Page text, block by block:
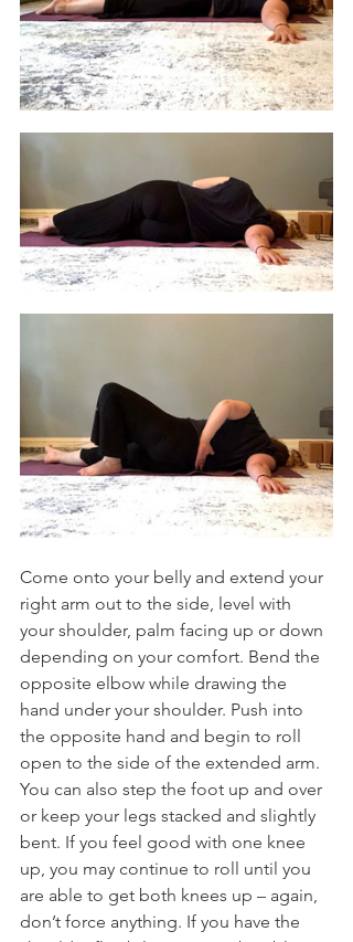
Come onto your belly and extend your
right arm out to the side, level with
your shoulder, palm facing up or down
depending on your comfort. Bend the
opposite elbow while drawing the
hand under your shoulder. Push into
the opposite hand and begin to roll
open to the side of the extended arm.
You can also step the foot up and over
or keep your legs stacked and slightly
bent. If you feel good with one knee
up, you may continue to roll until you
are able to get both knees up – again,
don’t force anything. If you have the